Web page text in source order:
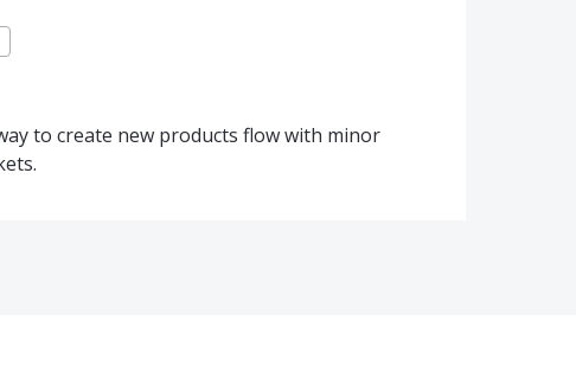
to create new products flow with minor